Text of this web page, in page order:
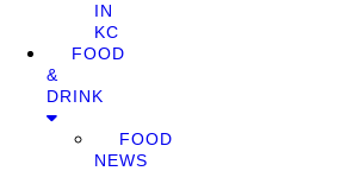
IN
KC
FOOD
&
DRINK
FOOD
NEWS